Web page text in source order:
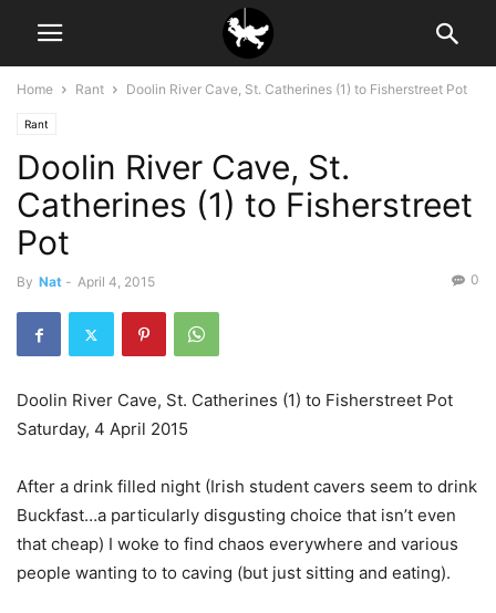
Home Rant Doolin River Cave, St. Catherines (1) to Fisherstreet Pot
Rant
Doolin River Cave, St.
Catherines (1) to Fisherstreet
Pot
By Nat - April 4, 2015 0
Doolin River Cave, St. Catherines (1) to Fisherstreet Pot
Saturday, 4 April 2015
After a drink filled night (Irish student cavers seem to drink
Buckfast…a particularly disgusting choice that isn’t even
that cheap) I woke to find chaos everywhere and various
people wanting to to caving (but just sitting and eating).